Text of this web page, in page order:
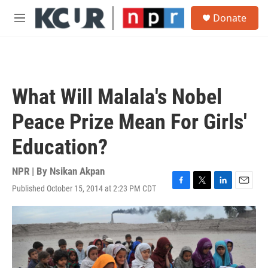
Skip to main content
M
Donate
What Will Malala's Nobel
Peace Prize Mean For Girls'
Education?
NPR | By Nsikan Akpan
Published October 15, 2014 at 2:23 PM CDT
F
a
c
e
b
o
o
T
w
i
t
t
e
r
L
i
n
k
e
d
I
E
m
a
i
l